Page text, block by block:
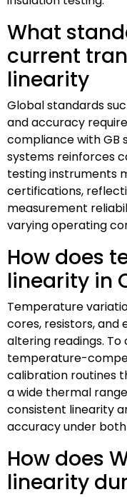
What
current
linearity
Global standards
and accuracy
compliance with GB
systems reinforces
testing instruments
certifications,
measurement
varying operating
How does
linearity in
Temperature
cores, resistors,
altering readings.
temperature-
calibration routines
a wide thermal
consistent linearity
accuracy under
How does
linearity